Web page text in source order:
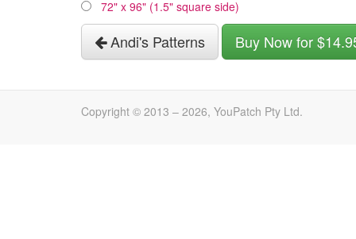
72" x 96" (1.5" square side)
Andi's Patterns Buy Now for
Copyright © 2013 – 2026, YouPatch Pty Ltd.